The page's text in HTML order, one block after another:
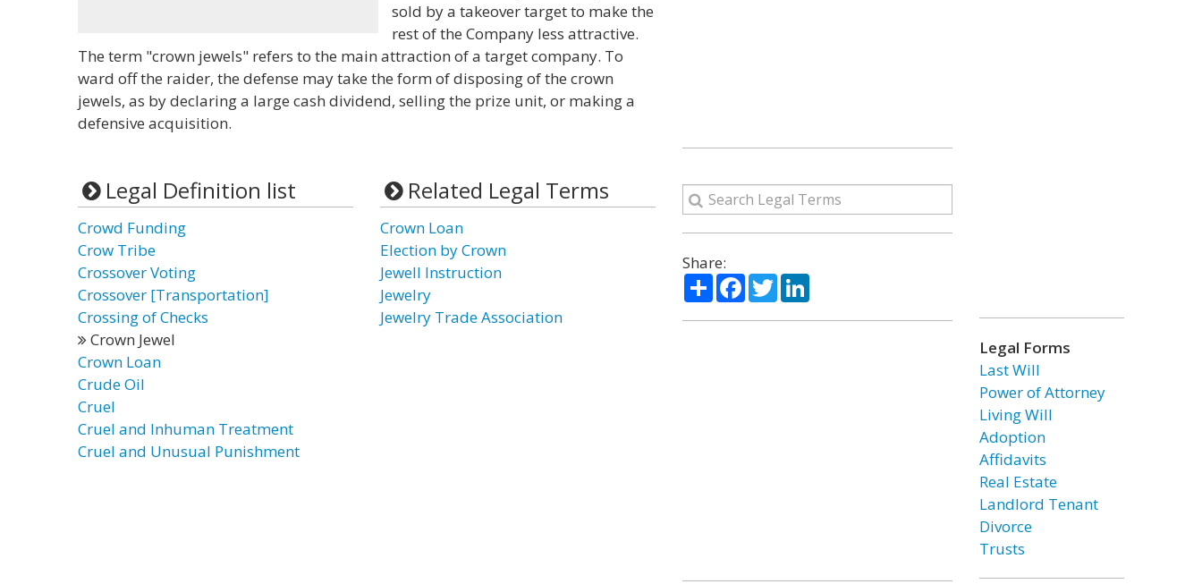
sold by a takeover target to make the
rest of the Company less attractive.
The term "crown jewels" refers to the main attraction of a target company. To
ward off the raider, the defense may take the form of disposing of the crown
jewels, as by declaring a large cash dividend, selling the prize unit, or making a
defensive acquisition.
Legal Definition list
Crowd Funding
Crow Tribe
Crossover Voting
Crossover [Transportation]
Crossing of Checks
Crown Jewel
Crown Loan
Crude Oil
Cruel
Cruel and Inhuman Treatment
Cruel and Unusual Punishment
Related Legal Terms
Crown Loan
Election by Crown
Jewell Instruction
Jewelry
Jewelry Trade Association
Share:
ShareFacebook
TwitterLinkedIn
Legal Forms
Last Will
Power of Attorney
Living Will
Adoption
Affidavits
Real Estate
Landlord Tenant
Divorce
Trusts